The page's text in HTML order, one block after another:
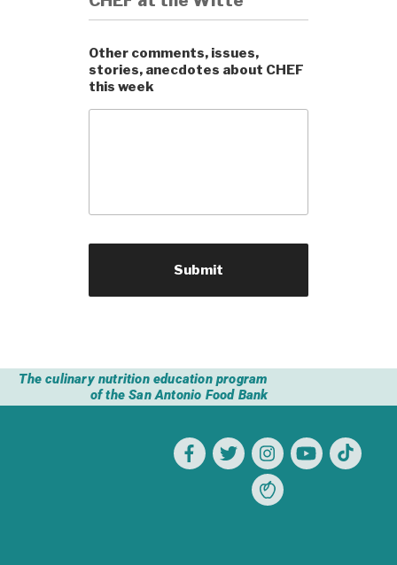
Other comments, issues,
stories, anecdotes about CHEF
this week
The culinary nutrition education program
of the San Antonio Food Bank